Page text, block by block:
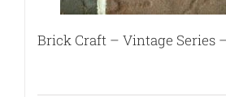
Brick Craft – Vintage Series